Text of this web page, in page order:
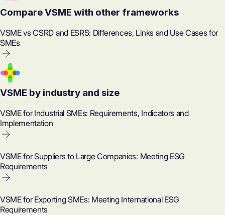
Compare VSME with other frameworks
VSME vs CSRD and ESRS: Differences, Links and Use Cases for
SMEs
VSME by industry and size
VSME for Industrial SMEs: Requirements, Indicators and
Implementation
VSME for Suppliers to Large Companies: Meeting ESG
Requirements
VSME for Exporting SMEs: Meeting International ESG
Requirements